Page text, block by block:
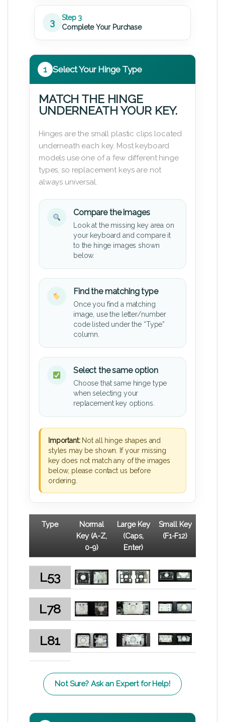
3
Step 3
Complete Your Purchase
1 Select Your Hinge Type
MATCH THE HINGE
UNDERNEATH YOUR KEY.
Hinges are the small plastic clips located
underneath each key. Most keyboard
models use one of a few different hinge
types, so replacement keys are not
always universal.
Compare the images
Look at the missing key area on
your keyboard and compare it
to the hinge images shown
below.
Find the matching type
Once you find a matching
image, use the letter/number
code listed under the “Type”
column.
Select the same option
Choose that same hinge type
when selecting your
replacement key options.
Important:Not all hinge shapes and
styles may be shown. If your missing
key does not match any of the images
below, please contact us before
ordering.
Type
Normal
Key (A-Z,
0-9)
Large Key
(Caps,
Enter)
Small Key
(F1-F12)
L53
L78
L81
Not Sure? Ask an Expert for Help!